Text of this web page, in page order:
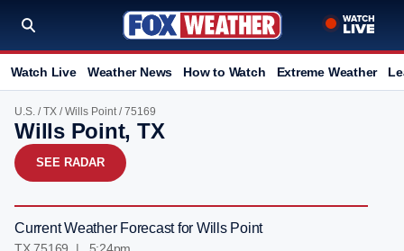
Watch Live Weather News How to Watch Extreme Weather
U.S. /TX /Wills Point/ 75169
Wills Point, TX
SEE RADAR
Current Weather Forecast for Wills Point